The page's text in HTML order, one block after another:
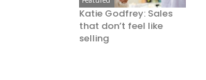
Katie Godfrey: Sales
that don’t feel like
selling